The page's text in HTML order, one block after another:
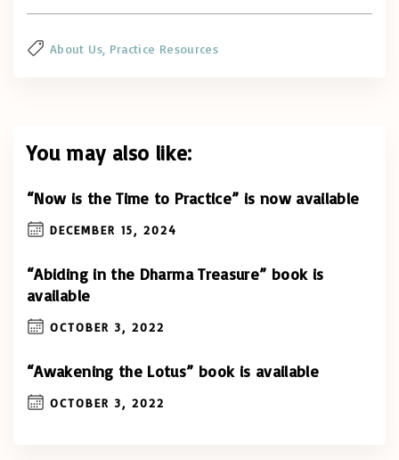
About Us Practice Resources
You may also like:
“Now is the Time to Practice” is now available
DECEMBER 15, 2024
“Abiding in the Dharma Treasure” book is
available
OCTOBER 3, 2022
“Awakening the Lotus” book is available
OCTOBER 3, 2022